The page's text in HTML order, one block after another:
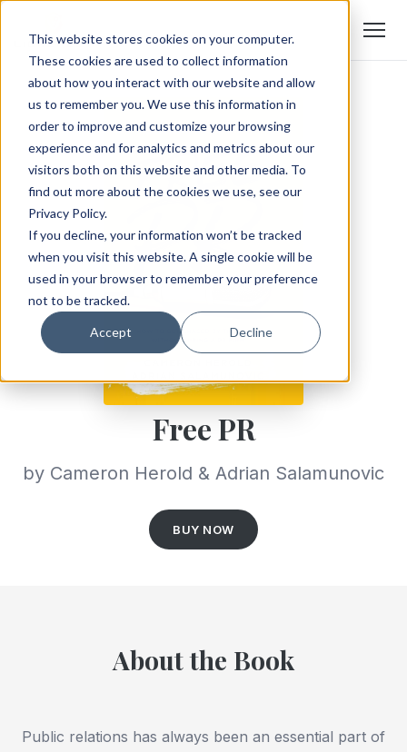
This website stores cookies on your computer.
These cookies are used to collect information
about how you interact with our website and allow
us to remember you. We use this information in
order to improve and customize your browsing
experience and for analytics and metrics about our
visitors both on this website and other media. To
find out more about the cookies we use, see our
Privacy Policy.
If you decline, your information won’t be tracked
when you visit this website. A single cookie will be
used in your browser to remember your preference
not to be tracked.
Accept Decline
Free PR
by Cameron Herold & Adrian Salamunovic
BUY NOW
About the Book
Public relations has always been an essential part of